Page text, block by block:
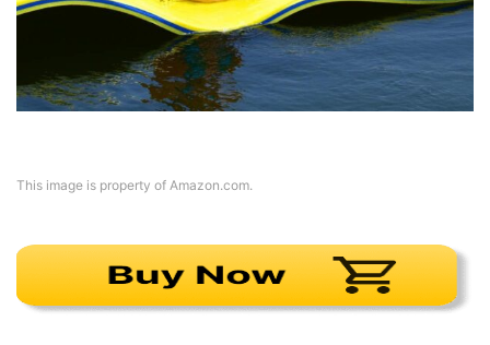
This image is property of Amazon.com.